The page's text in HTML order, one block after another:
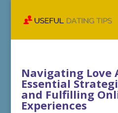
Navigating Love
Essential
and Fulfilling
Experiences